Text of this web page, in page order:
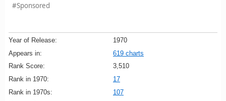
#Sponsored
Year of Release:
1970
Appears in:
619 charts
Rank Score:
3,510
Rank in 1970:
17
Rank in 1970s:
107